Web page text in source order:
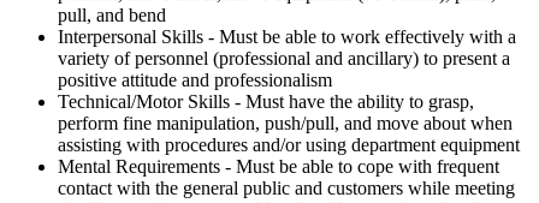
pull, and bend
Interpersonal Skills - Must be able to work effectively with a
variety of personnel (professional and ancillary) to present a
positive attitude and professionalism
Technical/Motor Skills - Must have the ability to grasp,
perform fine manipulation, push/pull, and move about when
assisting with procedures and/or using department equipment
Mental Requirements - Must be able to cope with frequent
contact with the general public and customers while meeting